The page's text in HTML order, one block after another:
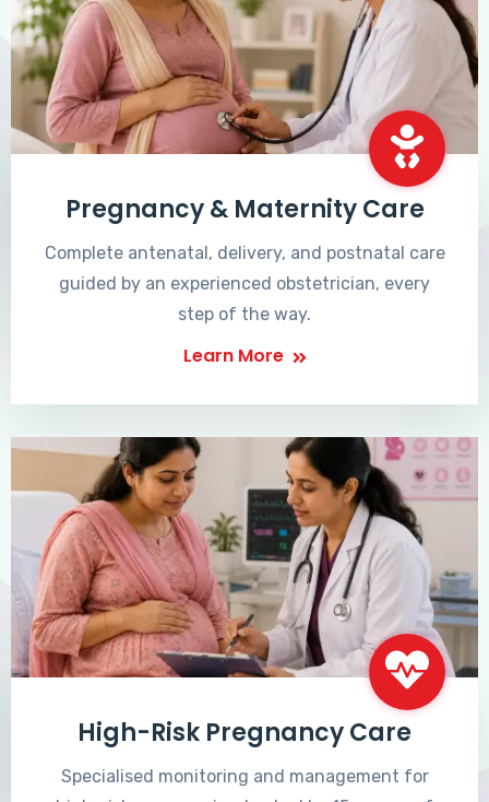
Pregnancy & Maternity Care
Complete antenatal, delivery, and postnatal care
guided by an experienced obstetrician, every
step of the way.
Learn More
High-Risk Pregnancy Care
Specialised monitoring and management for